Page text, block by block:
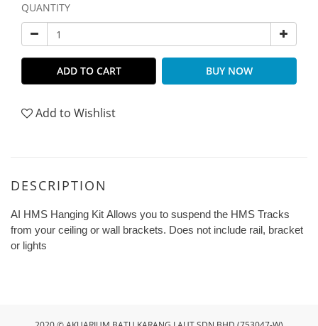
QUANTITY
ADD TO CART BUY NOW
Add to Wishlist
DESCRIPTION
AI HMS Hanging Kit Allows you to suspend the HMS Tracks
from your ceiling or wall brackets. Does not include rail, bracket
or lights